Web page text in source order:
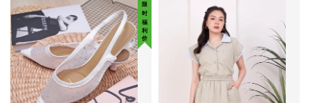
限 时 福 利 价